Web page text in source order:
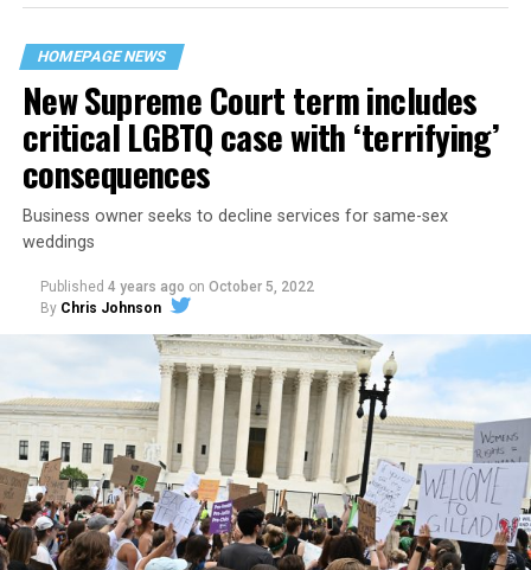
their beloved UpStairs Lounge bar, an egalitarian free
space that served as a forerunner to today’s queer safe
havens.
Around that piano in the 1970s Deep South, gays and
lesbians, white and Black queens, Christians and non-
Christians, and even early gender minorities could cast
aside the racism, sexism, and homophobia of the times
to find acceptance and companionship for a moment.
HOMEPAGE NEWS
New Supreme Court term includes
critical LGBTQ case with ‘terrifying’
consequences
Business owner seeks to decline services for same-sex
weddings
Published 4 years ago on October 5, 2022
By Chris Johnson